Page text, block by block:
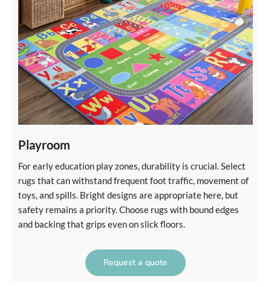
Playroom
For early education play zones, durability is crucial. Select
rugs that can withstand frequent foot traffic, movement of
toys, and spills. Bright designs are appropriate here, but
safety remains a priority. Choose rugs with bound edges
and backing that grips even on slick floors.
Request a quote